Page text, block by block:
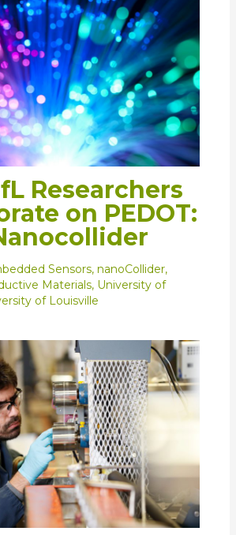
Researchers
on PEDOT:
Sensors, nanoCollider,
Materials, University of
of Louisville